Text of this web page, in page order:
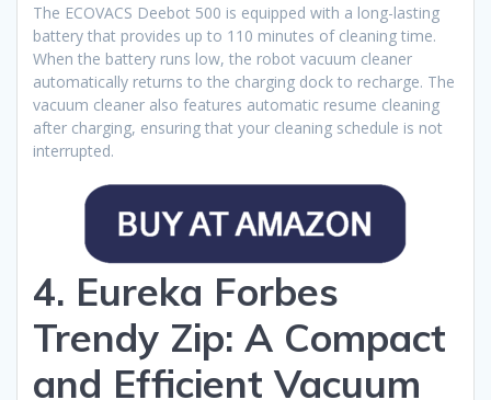
The ECOVACS Deebot 500 is equipped with a long-lasting
battery that provides up to 110 minutes of cleaning time.
When the battery runs low, the robot vacuum cleaner
automatically returns to the charging dock to recharge. The
vacuum cleaner also features automatic resume cleaning
after charging, ensuring that your cleaning schedule is not
interrupted.
4. Eureka Forbes
Trendy Zip: A Compact
and Efficient Vacuum